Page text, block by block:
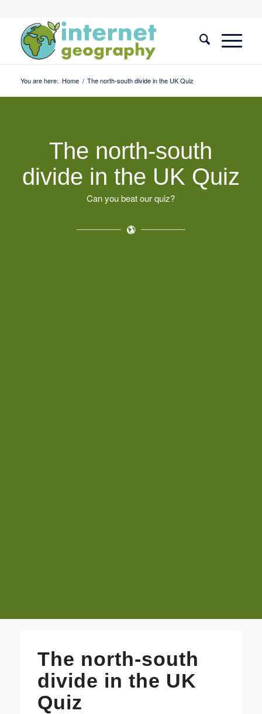
You are here: Home / The north-south divide in the UK Quiz
The north-south
divide in the UK Quiz
Can you beat our quiz?
The north-south
divide in the UK
Quiz